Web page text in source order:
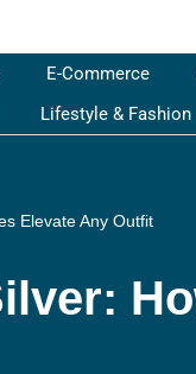
E-Commerce
Lifestyle & Fashion
Elevate Any Outfit